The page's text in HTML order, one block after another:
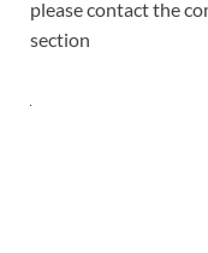
please contact the
section